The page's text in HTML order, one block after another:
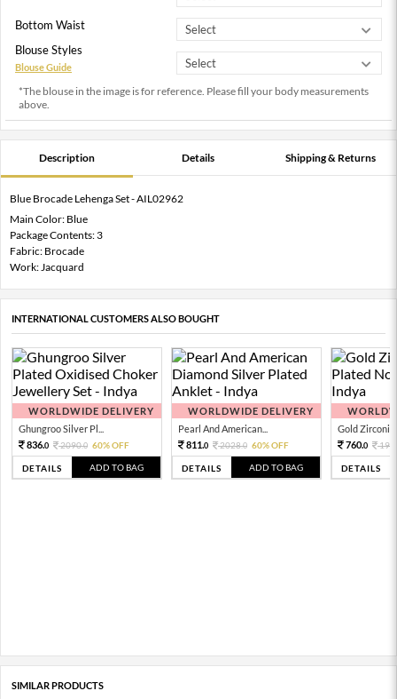
Bottom Waist
Blouse Styles
Blouse Guide
*The blouse in the image is for reference. Please fill your body measurements
above.
Description Details Shipping & Returns
Blue Brocade Lehenga Set - AIL02962
Main Color: Blue
Package Contents: 3
Fabric: Brocade
Work: Jacquard
INTERNATIONAL CUSTOMERS ALSO BOUGHT
WORLDWIDE DELIVERY
Ghungroo Silver Pl...
836.0 2090.0 60% OFF
DETAILS ADD TO BAG
WORLDWIDE DELIVERY
Pearl And American...
811.0 2028.0 60% OFF
DETAILS ADD TO BAG
Gold Zirconia
760.0
DETAILS
SIMILAR PRODUCTS